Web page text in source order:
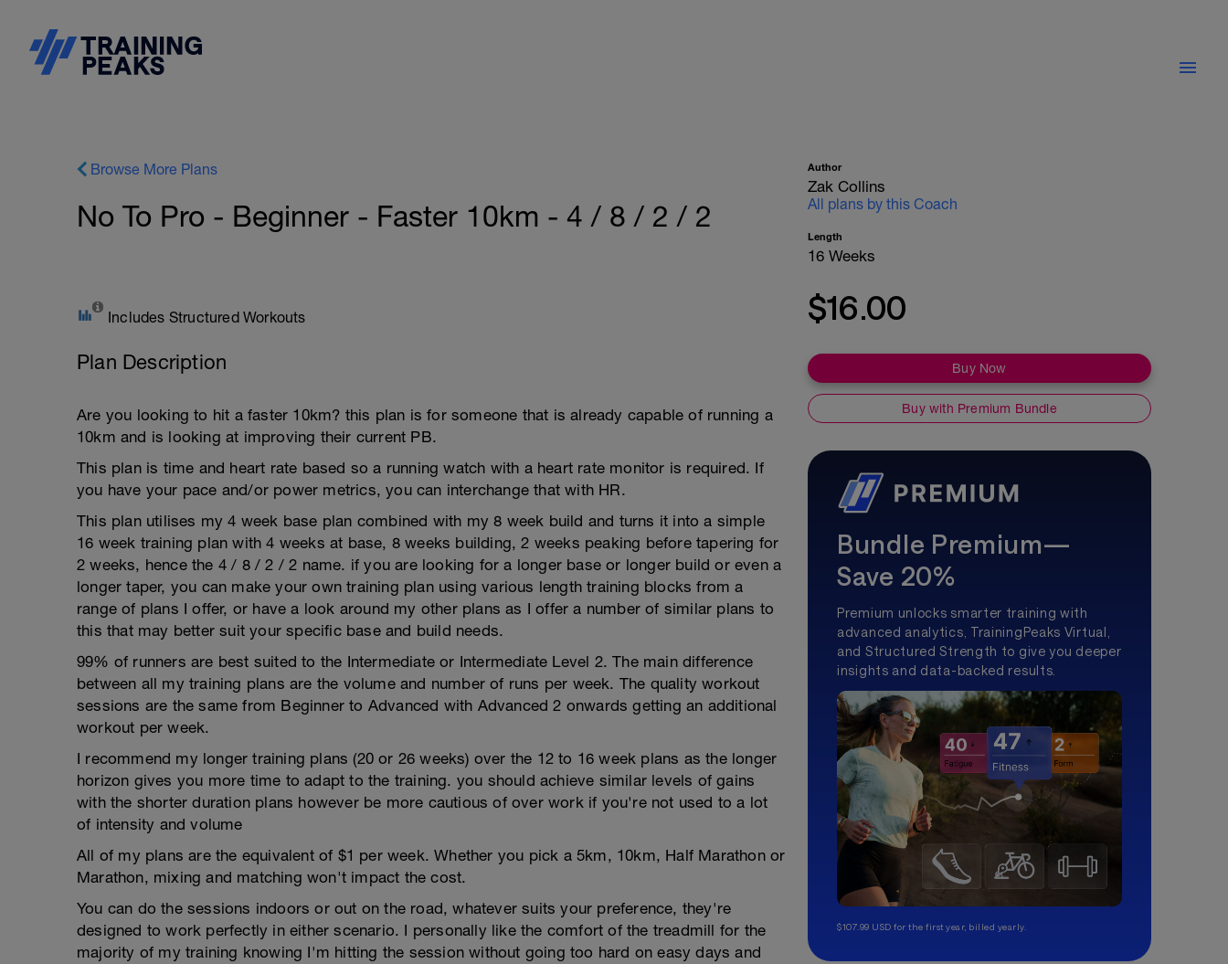
Browse More Plans
No To Pro - Beginner - Faster 10km - 4 / 8 / 2 / 2
Includes Structured Workouts
Plan Description
Are you looking to hit a faster 10km? this plan is for someone that is already capable of running a
10km and is looking at improving their current PB.
This plan is time and heart rate based so a running watch with a heart rate monitor is required. If
you have your pace and/or power metrics, you can interchange that with HR.
This plan utilises my 4 week base plan combined with my 8 week build and turns it into a simple
16 week training plan with 4 weeks at base, 8 weeks building, 2 weeks peaking before tapering for
2 weeks, hence the 4 / 8 / 2 / 2 name. if you are looking for a longer base or longer build or even a
longer taper, you can make your own training plan using various length training blocks from a
range of plans I offer, or have a look around my other plans as I offer a number of similar plans to
this that may better suit your specific base and build needs.
99% of runners are best suited to the Intermediate or Intermediate Level 2. The main difference
between all my training plans are the volume and number of runs per week. The quality workout
sessions are the same from Beginner to Advanced with Advanced 2 onwards getting an additional
workout per week.
I recommend my longer training plans (20 or 26 weeks) over the 12 to 16 week plans as the longer
horizon gives you more time to adapt to the training. you should achieve similar levels of gains
with the shorter duration plans however be more cautious of over work if you're not used to a lot
of intensity and volume
All of my plans are the equivalent of $1 per week. Whether you pick a 5km, 10km, Half Marathon or
Marathon, mixing and matching won't impact the cost.
You can do the sessions indoors or out on the road, whatever suits your preference, they're
designed to work perfectly in either scenario. I personally like the comfort of the treadmill for the
majority of my training knowing I'm hitting the session without going too hard on easy days and
Author
Zak Collins
All plans by this Coach
Length
16 Weeks
$16.00
Buy Now
Buy with Premium Bundle
Bundle Premium—
Save 20%
Premium unlocks smarter training with
advanced analytics, TrainingPeaks Virtual,
and Structured Strength to give you deeper
insights and data-backed results.
$107.99 USD for the first year, billed yearly.